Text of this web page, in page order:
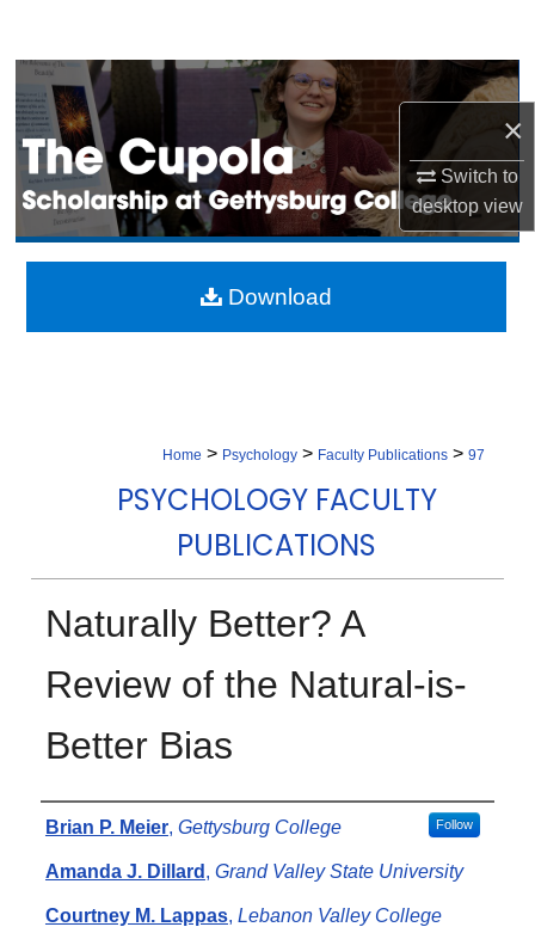
×
Switch to
desktopview
Browse Collection
My Account
About
Digital Commons Network™
Home > Psychology > Faculty Publications > 97
PSYCHOLOGY FACULTY
PUBLICATIONS
Naturally Better? A
Review of the Natural‐is‐
Better Bias
Authors
Brian P. Meier, Gettysburg College Follow
Amanda J. Dillard , Grand Valley State University
Courtney M. Lappas, Lebanon Valley College
Download